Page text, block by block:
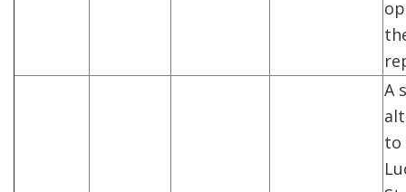
A
to